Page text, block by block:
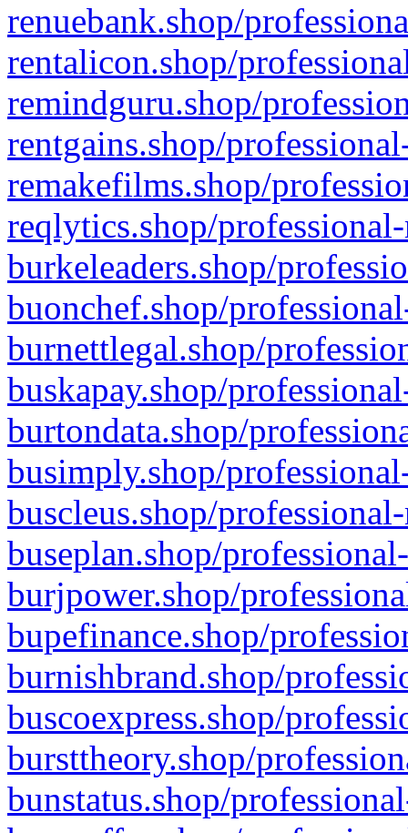
renuebank.shop/
rentalicon.shop/
remindguru.shop/
rentgains.shop/
remakefilms.shop/
reqlytics.shop/
burkeleaders.shop/
buonchef.shop/
burnettlegal.shop/
buskapay.shop/
burtondata.shop/
busimply.shop/
buscleus.shop/
buseplan.shop/
burjpower.shop/
bupefinance.shop/
burnishbrand.shop/
buscoexpress.shop/
bursttheory.shop/
bunstatus.shop/